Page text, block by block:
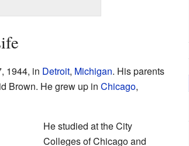
1944, in Detroit, Michigan. His parents
Brown. He grew up in Chicago,
He studied at the City
Colleges of Chicago and